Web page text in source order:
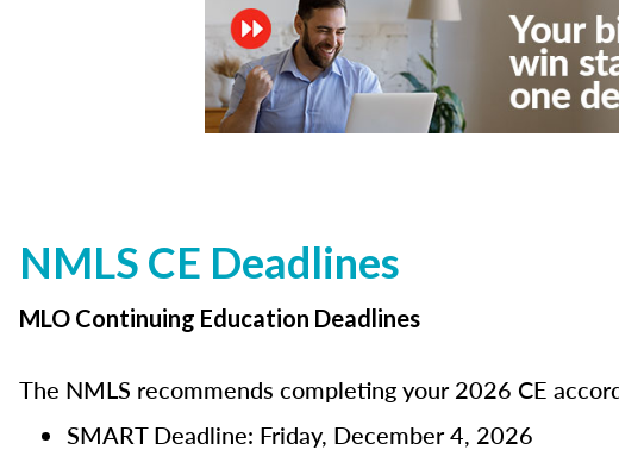
NMLS CE Deadlines
MLO Continuing Education Deadlines
The NMLS recommends completing your 2026 CE
SMART Deadline: Friday, December 4, 2026